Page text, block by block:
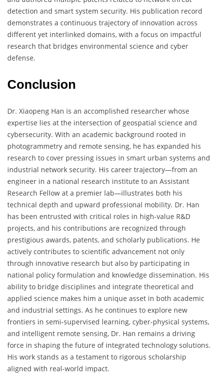
detection and smart system security. His publication record
demonstrates a continuous trajectory of innovation across
different yet interlinked domains, with a focus on impactful
research that bridges environmental science and cyber
defense.
Conclusion
Dr. Xiaopeng Han is an accomplished researcher whose
expertise lies at the intersection of geospatial science and
cybersecurity. With an academic background rooted in
photogrammetry and remote sensing, he has expanded his
research to cover pressing issues in smart urban systems and
industrial network security. His career trajectory—from an
engineer in a national research institute to an Assistant
Research Fellow at a premier lab—illustrates both his
technical depth and upward professional mobility. Dr. Han
has been entrusted with critical roles in high-value R&D
projects, and his contributions are recognized through
prestigious awards, patents, and scholarly publications. He
actively contributes to scientific advancement not only
through innovative research but also by participating in
national policy formulation and knowledge dissemination. His
ability to bridge disciplines and integrate theoretical and
applied science makes him a unique asset in both academic
and industrial settings. As he continues to explore new
frontiers in semi-supervised learning, cyber-physical systems,
and intelligent remote sensing, Dr. Han remains a driving
force in shaping the future of integrated technology solutions.
His work stands as a testament to rigorous scholarship
aligned with real-world impact.